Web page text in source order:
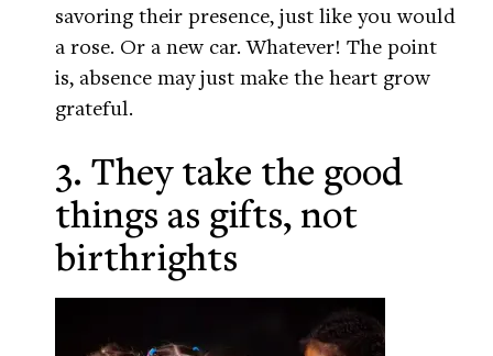
savoring their presence, just like you would
a rose. Or a new car. Whatever! The point
is, absence may just make the heart grow
grateful.
3. They take the good
things as gifts, not
birthrights